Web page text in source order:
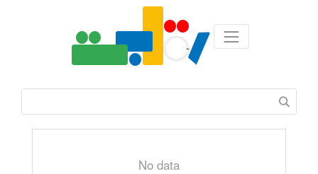
No data